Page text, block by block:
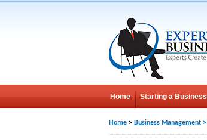
Home Starting a Business
Home > Business Management >